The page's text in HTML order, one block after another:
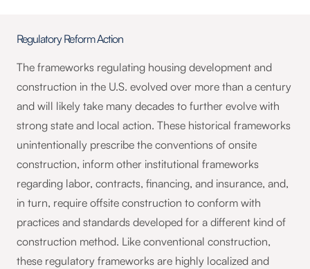
Regulatory Reform Action
The frameworks regulating housing development and
construction in the U.S. evolved over more than a century
and will likely take many decades to further evolve with
strong state and local action. These historical frameworks
unintentionally prescribe the conventions of onsite
construction, inform other institutional frameworks
regarding labor, contracts, financing, and insurance, and,
in turn, require offsite construction to conform with
practices and standards developed for a different kind of
construction method. Like conventional construction,
these regulatory frameworks are highly localized and